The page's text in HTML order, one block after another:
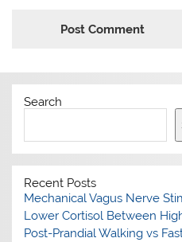
Search
Recent Posts
Mechanical Vagus Nerve
Lower Cortisol Between
Post-Prandial Walking vs